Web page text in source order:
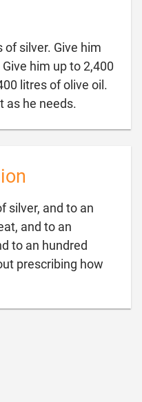
of silver. Give him
him up to 2,400
litres of olive oil.
as he needs.
silver, and to an
and to an
to an hundred
prescribing how